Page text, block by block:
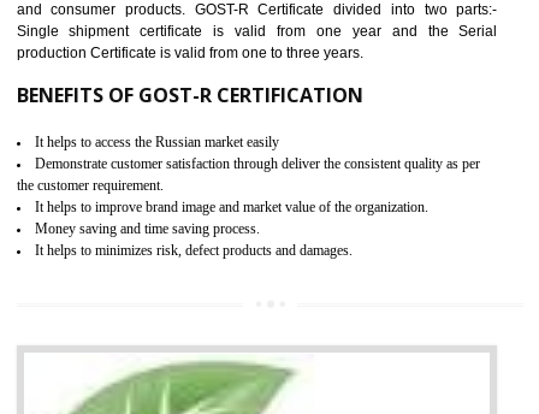
combining other certifications with the CE marking such as CCC,
Scheme, USA/Canada Safety Certification, GOST-R, etc.
KEY BENEFITS
Access the world’s second largest importer (and largest exporter)
It is mandatory to understand your obligations and demonstrate compliance
Working with a Compliance Provider from project concept helps reduce project
life cycle timescales and budget
Combining CE marking with other certifications such as CB Scheme,